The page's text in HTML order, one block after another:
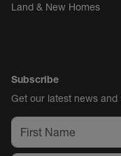
Land & New Homes
Subscribe
Get our latest news